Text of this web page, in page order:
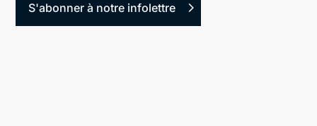
S'abonner à notre infolettre